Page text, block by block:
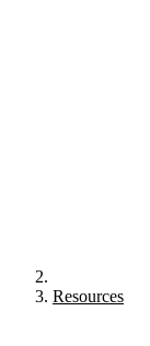
Resources